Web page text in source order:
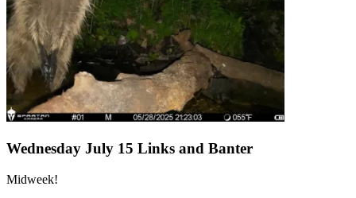
Wednesday July 15 Links and Banter
Midweek!